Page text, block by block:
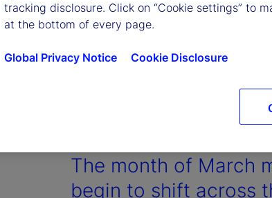
The month of March
begin to shift across
tracking disclosure. Click on “Cookie settings” to
at the bottom of every page.
Global Privacy Notice Cookie Disclosure